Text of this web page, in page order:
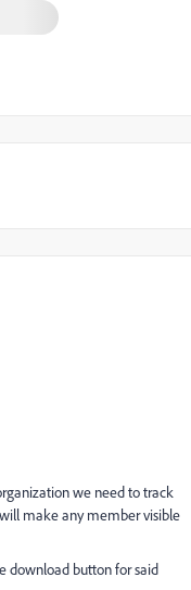
we need to track
make any member visible
download button for said